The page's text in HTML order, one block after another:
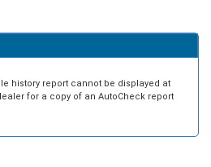
history report cannot be displayed at
for a copy of an AutoCheck report